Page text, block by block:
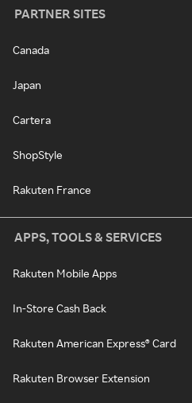
PARTNER SITES
Canada
Japan
Cartera
ShopStyle
Rakuten France
APPS, TOOLS & SERVICES
Rakuten Mobile Apps
In-Store Cash Back
Rakuten American Express® Card
Rakuten Browser Extension